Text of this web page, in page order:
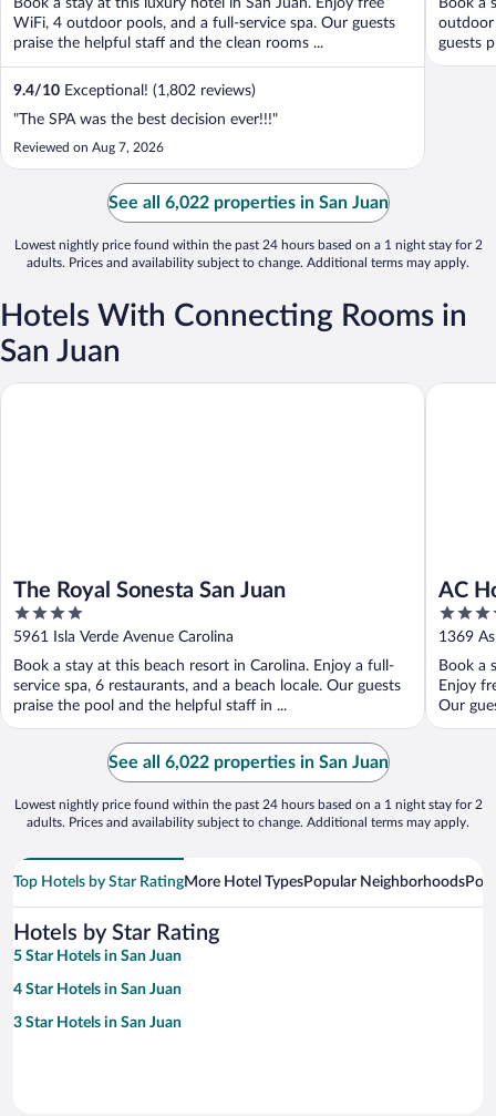
5
WiFi, 4 outdoor pools, and a full-service spa. Our guests
praise the helpful staff and the clean rooms ...
9.4/10 Exceptional! (1,802 reviews)
"The SPA was the best decision ever!!!"
Reviewed on Aug 7, 2026
5
outdoor
guests
See all 6,022 properties in San Juan
Lowest nightly price found within the past 24 hours based on a 1 night stay for 2
adults. Prices and availability subject to change. Additional terms may apply.
Hotels With Connecting Rooms in
San Juan
The Royal Sonesta San Juan
4
out
of
5
5961 Isla Verde Avenue Carolina
Book a stay at this beach resort in Carolina. Enjoy a full-
service spa, 6 restaurants, and a beach locale. Our guests
praise the pool and the helpful staff in ...
The Royal Sonesta San Juan
AC
4
out
of
5
1369
Book a
Enjoy
Our
AC
See all 6,022 properties in San Juan
Lowest nightly price found within the past 24 hours based on a 1 night stay for 2
adults. Prices and availability subject to change. Additional terms may apply.
Top Hotels by Star RatingMore Hotel TypesPopular Neighborhoods
Hotels by Star Rating
5 Star Hotels in San Juan
4 Star Hotels in San Juan
3 Star Hotels in San Juan